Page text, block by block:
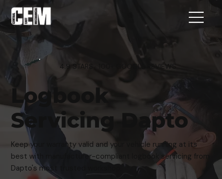
4.9 STARS · 100+ GOOGLE REVIEWS
Logbook
Servicing Dapto
Keep your warranty valid and your vehicle running at its
best with manufacturer-compliant logbook servicing from
Dapto's most trusted workshop.